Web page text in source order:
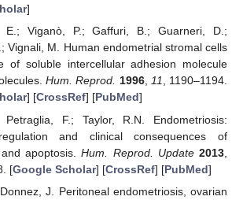
]
E.; Viganò, P.; Gaffuri, B.; Guarneri, D.;
Vignali, M. Human endometrial stromal cells
of soluble intercellular adhesion molecule
Hum. Reprod. 1996, 11, 1190–1194.
] [CrossRef] [PubMed]
Petraglia, F.; Taylor, R.N. Endometriosis:
and clinical consequences of
and apoptosis.Hum. Reprod. Update 2013
[Google Scholar] [CrossRef] [PubMed]
J. Peritoneal endometriosis, ovarian